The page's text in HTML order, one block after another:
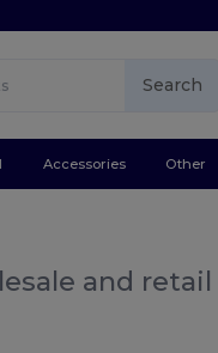
Search
Accessories Other
and retail